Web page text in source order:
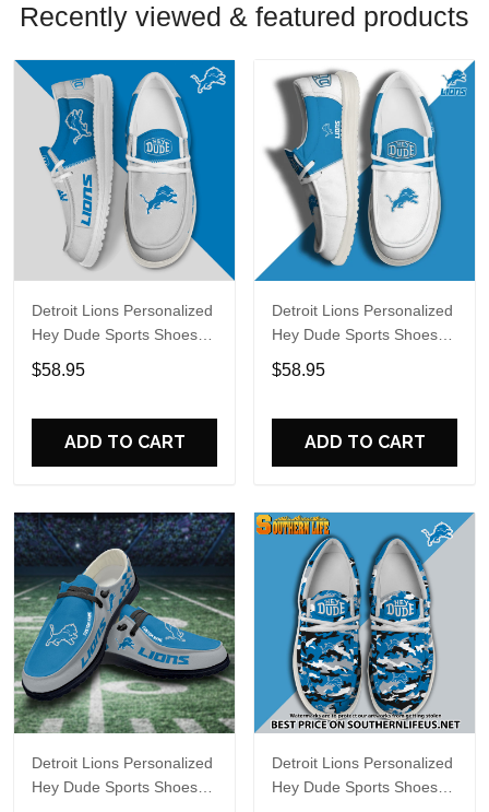
Recently viewed & featured products
Detroit Lions Personalized
Hey Dude Sports Shoes
Custom Name Design
Perfect Gift For Fans
$58.95
ADD TO CART
Detroit Lions Personalized
Hey Dude Sports Shoes
Custom Name Design
Perfect Gift For Fans
$58.95
ADD TO CART
Detroit Lions Personalized
Hey Dude Sports Shoes
Detroit Lions Personalized
Hey Dude Sports Shoes